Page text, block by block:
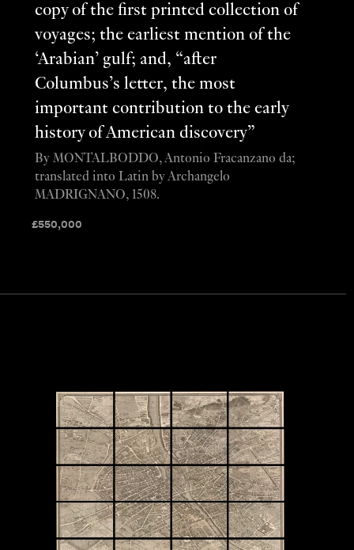
copy of the first printed collection of
voyages; the earliest mention of the
‘Arabian’ gulf; and, “after
Columbus’s letter, the most
important contribution to the early
history of American discovery”
£550,000
By MONTALBODDO, Antonio Fracanzano da;
translated into Latin by Archangelo
MADRIGNANO, 1508.